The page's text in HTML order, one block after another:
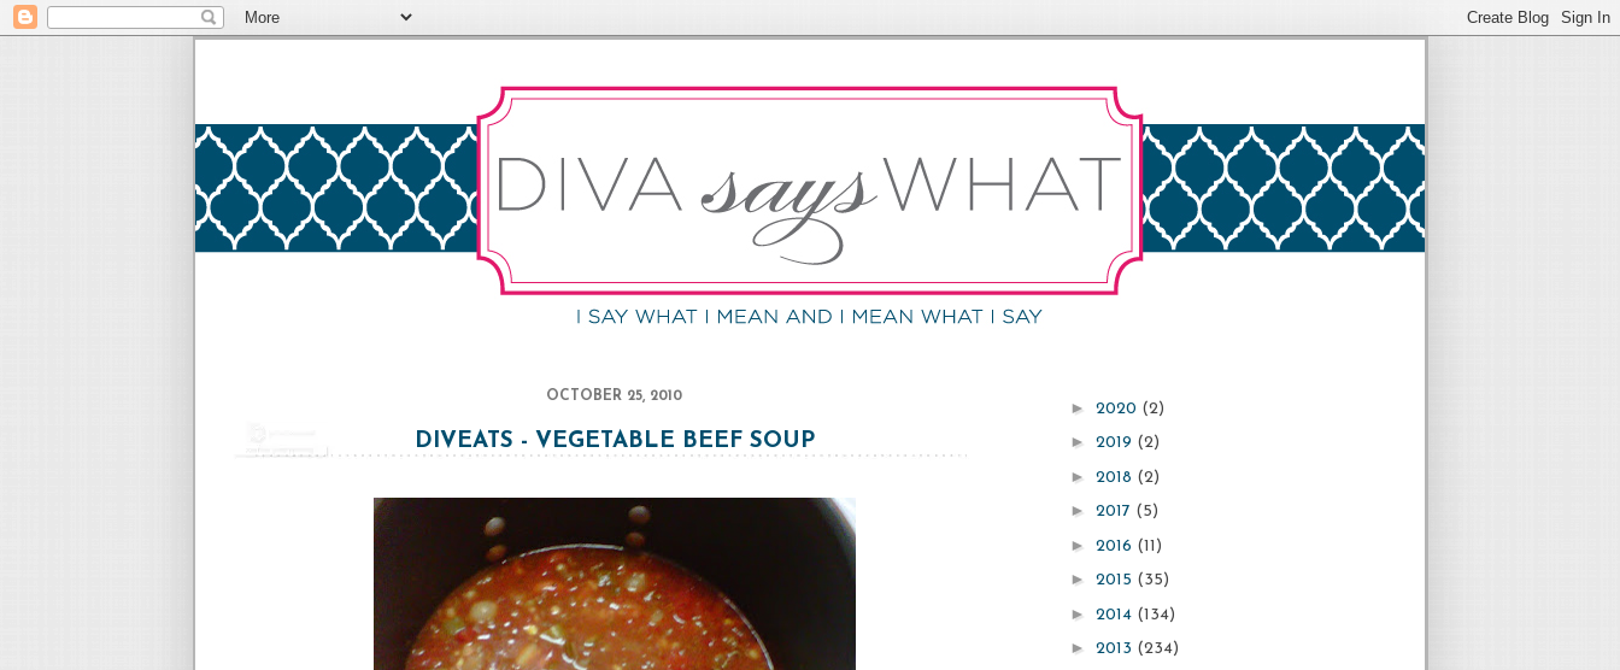
OCTOBER 25, 2010
DIVEATS - VEGETABLE BEEF SOUP
► 2020 (2)
► 2019 (2)
► 2018 (2)
► 2017 (5)
► 2016 (11)
► 2015 (35)
► 2014 (134)
► 2013 (234)